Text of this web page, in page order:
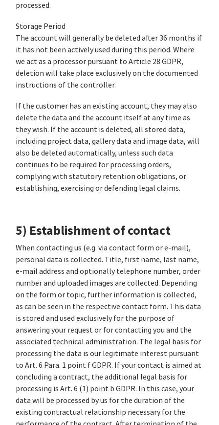
processed.
Storage Period
The account will generally be deleted after 36 months if
it has not been actively used during this period. Where
we act as a processor pursuant to Article 28 GDPR,
deletion will take place exclusively on the documented
instructions of the controller.
If the customer has an existing account, they may also
delete the data and the account itself at any time as
they wish. If the account is deleted, all stored data,
including project data, gallery data and image data, will
also be deleted automatically, unless such data
continues to be required for processing orders,
complying with statutory retention obligations, or
establishing, exercising or defending legal claims.
5) Establishment of contact
When contacting us (e.g. via contact form or e-mail),
personal data is collected. Title, first name, last name,
e-mail address and optionally telephone number, order
number and uploaded images are collected. Depending
on the form or topic, further information is collected,
as can be seen in the respective contact form. This data
is stored and used exclusively for the purpose of
answering your request or for contacting you and the
associated technical administration. The legal basis for
processing the data is our legitimate interest pursuant
to Art. 6 Para. 1 point f GDPR. If your contact is aimed at
concluding a contract, the additional legal basis for
processing is Art. 6 (1) point b GDPR. In this case, your
data will be processed by us for the duration of the
existing contractual relationship necessary for the